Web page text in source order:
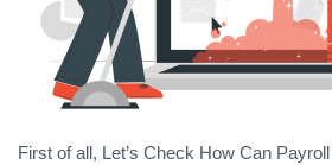
First of all, Let’s Check How Can